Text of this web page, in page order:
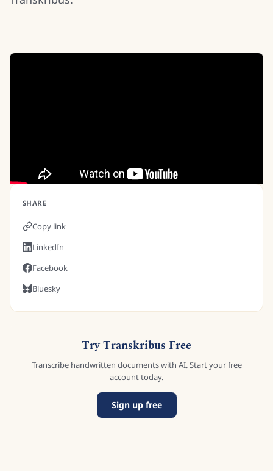
SHARE
Copy link
LinkedIn
Facebook
Bluesky
Try Transkribus Free
Transcribe handwritten documents with AI. Start your free
account today.
Sign up free